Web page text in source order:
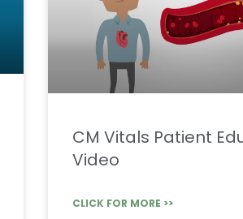
CM Vitals Patient
Video
CLICK FOR MORE >>